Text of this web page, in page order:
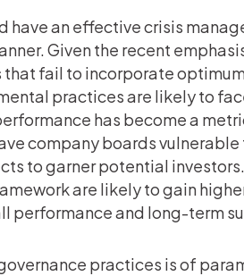
have an effective crisis
Given the recent
fail to incorporate
practices are likely to
has become a
company boards
to garner potential
are likely to gain
performance and long-term
practices is of